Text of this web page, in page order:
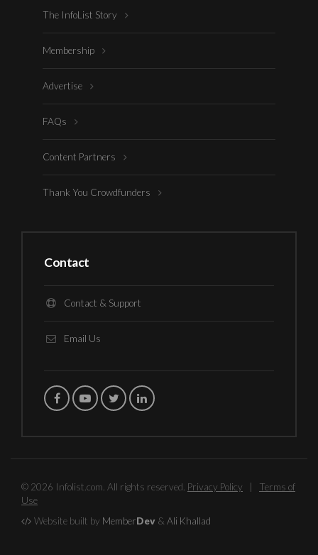
The InfoList Story
Membership
Advertise
FAQs
Content Partners
Thank You Crowdfunders
Contact
Contact & Support
Email Us
© 2026 Infolist.com. All rights reserved. Privacy Policy
Terms of
Use
Website built by MemberDev & Ali Khallad